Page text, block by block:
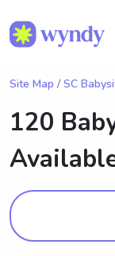
Site Map / SC
120